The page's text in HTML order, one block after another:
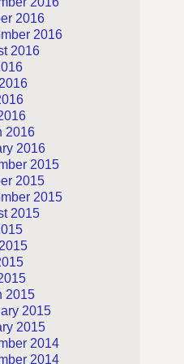
2016
2016
2016
2016
2016
2015
2015
2015
2015
2015
2015
2015
2014
2014